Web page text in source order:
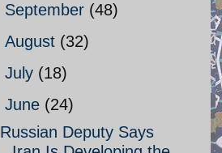
September (48)
August (32)
July (18)
June (24)
Russian Deputy Says